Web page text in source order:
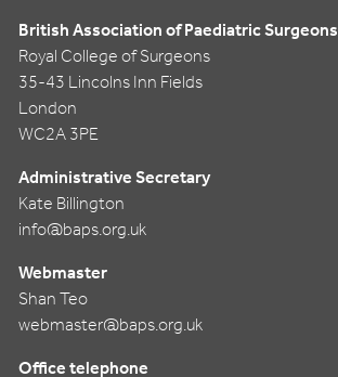
British Association of Paediatric Surgeons
Royal College of Surgeons
35-43 Lincolns Inn Fields
London
WC2A 3PE
Administrative Secretary
Kate Billington
info@baps.org.uk
Webmaster
Shan Teo
webmaster@baps.org.uk
Office telephone